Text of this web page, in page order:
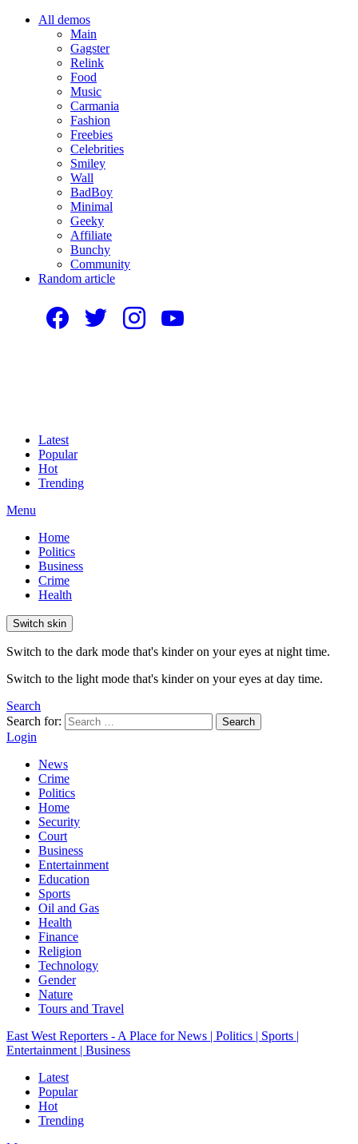
All demos
Main
Gagster
Relink
Food
Music
Carmania
Fashion
Freebies
Celebrities
Smiley
Wall
BadBoy
Minimal
Geeky
Affiliate
Bunchy
Community
Random article
Latest
Popular
Hot
Trending
Menu
Home
Politics
Business
Crime
Health
Switch skin
Switch to the dark mode that's kinder on your eyes at night time.
Switch to the light mode that's kinder on your eyes at day time.
Search
Search for:
Search
Login
News
Crime
Politics
Home
Security
Court
Business
Entertainment
Education
Sports
Oil and Gas
Health
Finance
Religion
Technology
Gender
Nature
Tours and Travel
East West Reporters - A Place for News | Politics | Sports |
Entertainment | Business
Latest
Popular
Hot
Trending